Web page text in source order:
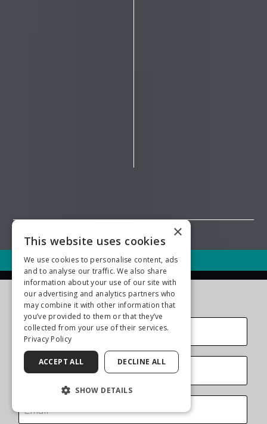
Call (561) 737-5500
Contact Us Today
×
This website uses cookies
We use cookies to personalise content, ads
and to analyse our traffic. We also share
information about your use of our site with
our advertising and analytics partners who
may combine it with other information that
you’ve provided to them or that they’ve
collected from your use of their services.
Privacy Policy
ACCEPT ALL DECLINE ALL
SHOW DETAILS